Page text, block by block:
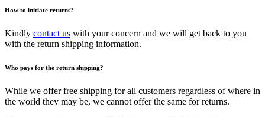
How to initiate returns?
Kindly contact us with your concern and we will get back to you
with the return shipping information.
Who pays for the return shipping?
While we offer free shipping for all customers regardless of where in
the world they may be, we cannot offer the same for returns.